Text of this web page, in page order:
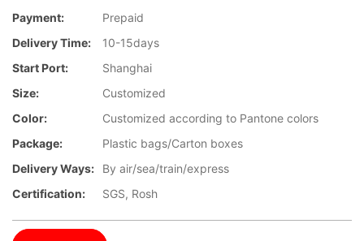
Payment:
Prepaid
Delivery Time:
10-15days
Start Port:
Shanghai
Size:
Customized
Color:
Customized according to Pantone colors
Package:
Plastic bags/Carton boxes
Delivery Ways:
By air/sea/train/express
Certification:
SGS, Rosh